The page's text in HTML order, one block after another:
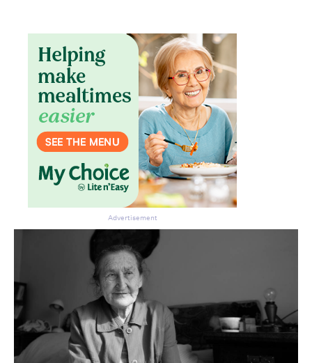
Advertisement